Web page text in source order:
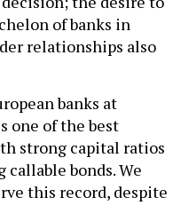
of banks in
relationships also
banks at
one of the best
strong capital ratios
bonds. We
this record, despite